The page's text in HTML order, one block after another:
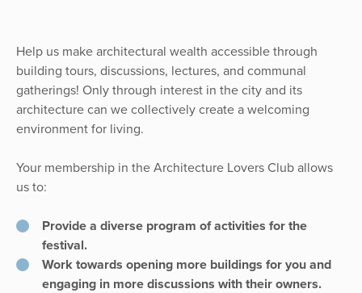
Help us make architectural wealth accessible through
building tours, discussions, lectures, and communal
gatherings! Only through interest in the city and its
architecture can we collectively create a welcoming
environment for living.
Your membership in the Architecture Lovers Club allows
us to:
Provide a diverse program of activities for the
festival.
Work towards opening more buildings for you and
engaging in more discussions with their owners.